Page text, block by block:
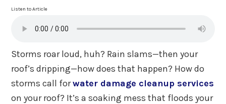
Listen to Article
Storms roar loud, huh? Rain slams—then your
roof’s dripping—how does that happen? How do
storms call forwater damage cleanup services
on your roof? It’s a soaking mess that floods your